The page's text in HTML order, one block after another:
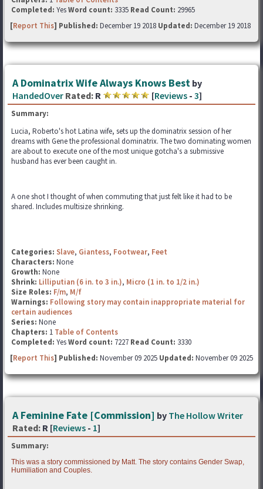
Completed: YesWord count: 3335 Read Count: 29965
[Report This] Published: December 19 2018 Updated: December 19 2018
A Dominatrix Wife Always Knows Best by
HandedOver Rated: R [Reviews - 3]
Summary:
Lucia, Roberto's hot Latina wife, sets up the dominatrix session of her
dreams with Gene the professional dominatrix. The two dominating women
are about to execute one of the most unique gotcha's a submissive
husband has ever been caught in.
A one shot I thought of when commuting that just felt like it had to be
shared. Includes multisize shrinking.
Categories: Slave, Giantess, Footwear, Feet
Characters: None
Growth: None
Shrink: Lilliputian (6 in. to 3 in.), Micro (1 in. to 1/2 in.)
Size Roles: F/m, M/f
Warnings: Following story may contain inappropriate material for
certain audiences
Series: None
Chapters: 1 Table of Contents
Completed: YesWord count: 7227 Read Count: 3330
[Report This] Published: November 09 2025 Updated: November 09 2025
A Feminine Fate [Commission] by The Hollow Writer
Rated: R [Reviews - 1]
Summary:
This was a story commissioned by Matt. The story contains Gender Swap,
Humiliation and Couples.